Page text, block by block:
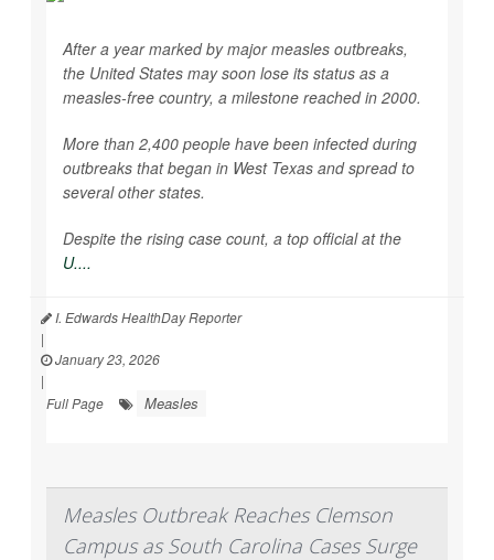
After a year marked by major measles outbreaks,
the United States may soon lose its status as a
measles-free country, a milestone reached in 2000.
More than 2,400 people have been infected during
outbreaks that began in West Texas and spread to
several other states.
Despite the rising case count, a top official at the
U....
I. Edwards HealthDay Reporter
|
January 23, 2026
|
Full Page
Measles
Measles Outbreak Reaches Clemson
Campus as South Carolina Cases Surge